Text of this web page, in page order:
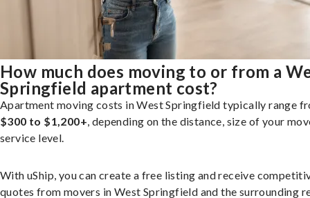
How much does moving to or from a
Springfield apartment cost?
Apartment moving costs in West Springfield typically range
$300 to $1,200+, depending on the distance, size of your
service level.
With uShip, you can create a free listing and receive
quotes from movers in West Springfield and the surrounding